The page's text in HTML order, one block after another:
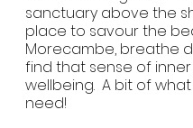
sanctuary above the
place to savour the
Morecambe, breathe
find that sense of
wellbeing. A bit of
need!